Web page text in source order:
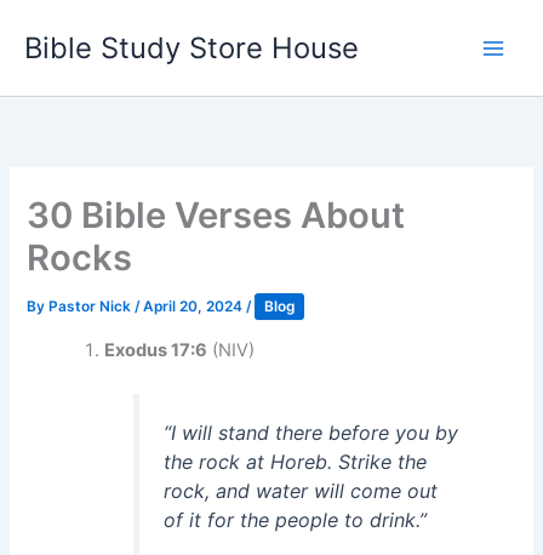
Bible Study Store House
30 Bible Verses About
Rocks
By Pastor Nick/April 20, 2024/ Blog
Exodus 17:6 (NIV)
“I will stand there before you by
the rock at Horeb. Strike the
rock, and water will come out
of it for the people to drink.”